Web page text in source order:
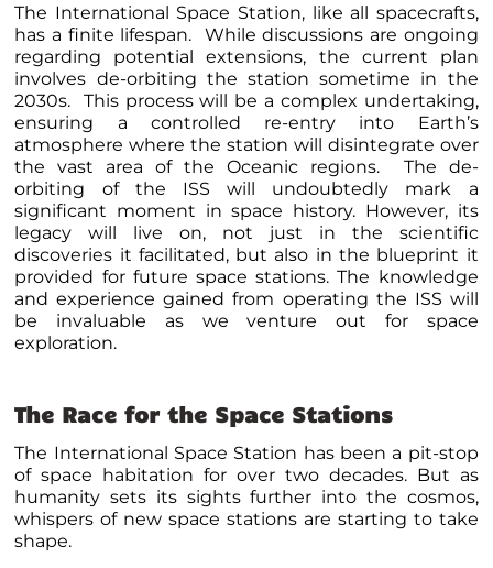
The International Space Station, like all spacecrafts,
has a finite lifespan. While discussions are ongoing
regarding potential extensions, the current plan
involves de-orbiting the station sometime in the
2030s. This process will be a complex undertaking,
ensuring a controlled re-entry into Earth’s
atmosphere where the station will disintegrate over
the vast area of the Oceanic regions. The de-
orbiting of the ISS will undoubtedly mark a
significant moment in space history. However, its
legacy will live on, not just in the scientific
discoveries it facilitated, but also in the blueprint it
provided for future space stations. The knowledge
and experience gained from operating the ISS will
be invaluable as we venture out for space
exploration.
The Race for the Space Stations
The International Space Station has been a pit-stop
of space habitation for over two decades. But as
humanity sets its sights further into the cosmos,
whispers of new space stations are starting to take
shape.